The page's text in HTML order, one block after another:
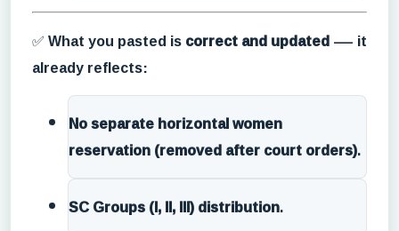
✅ What you pasted iscorrect and updated— it
already reflects:
No separate horizontal women
reservation (removed after court orders).
SC Groups (I, II, III) distribution.